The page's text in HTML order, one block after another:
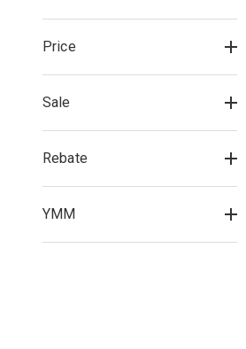
Price
Sale
Rebate
YMM